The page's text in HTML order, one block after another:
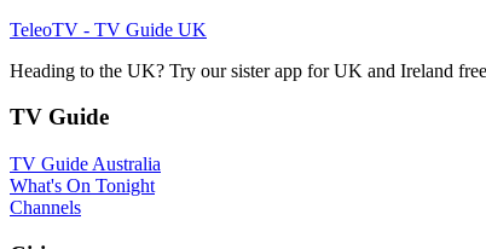
TeleoTV - TV Guide UK
Heading to the UK? Try our sister app for UK and Ireland
TV Guide
TV Guide Australia
What's On Tonight
Channels